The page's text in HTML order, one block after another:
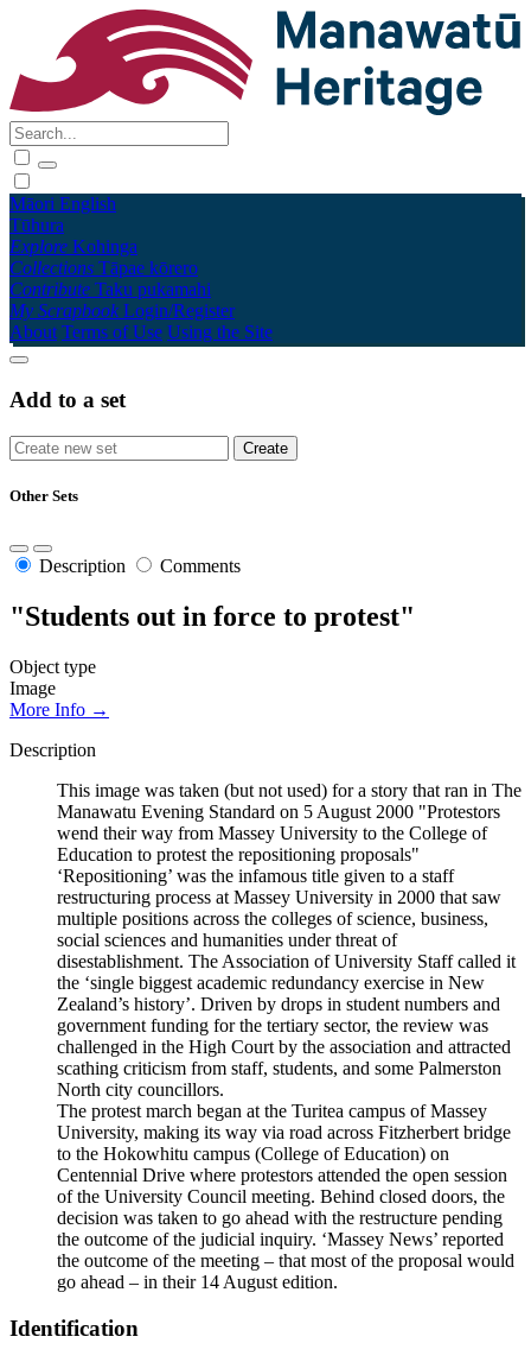
Māori English
Tūhura
Explore Kohinga
Collections Tāpae kōrero
Contribute Taku pukamahi
My Scrapbook Login/Register
About Terms of Use Using the Site
Add to a set
Other Sets
Description Comments
"Students out in force to protest"
Object type
Image
More Info →
Description
This image was taken (but not used) for a story that ran in The
Manawatu Evening Standard on 5 August 2000 "Protestors
wend their way from Massey University to the College of
Education to protest the repositioning proposals"
‘Repositioning’ was the infamous title given to a staff
restructuring process at Massey University in 2000 that saw
multiple positions across the colleges of science, business,
social sciences and humanities under threat of
disestablishment. The Association of University Staff called it
the ‘single biggest academic redundancy exercise in New
Zealand’s history’. Driven by drops in student numbers and
government funding for the tertiary sector, the review was
challenged in the High Court by the association and attracted
scathing criticism from staff, students, and some Palmerston
North city councillors.
The protest march began at the Turitea campus of Massey
University, making its way via road across Fitzherbert bridge
to the Hokowhitu campus (College of Education) on
Centennial Drive where protestors attended the open session
of the University Council meeting. Behind closed doors, the
decision was taken to go ahead with the restructure pending
the outcome of the judicial inquiry. ‘Massey News’ reported
the outcome of the meeting – that most of the proposal would
go ahead – in their 14 August edition.
Identification